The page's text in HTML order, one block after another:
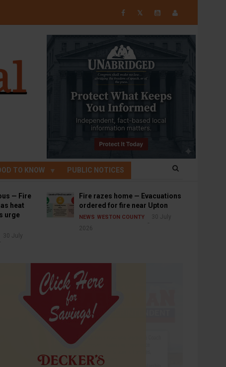
𝕏
TO KNOW PUBLIC NOTICES
— Fire
heat
urge
30 July
Fire razes home — Evacuations
ordered for fire near Upton
NEWS WESTON COUNTY
30 July
2026